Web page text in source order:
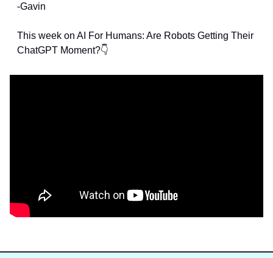
-Gavin
This week on AI For Humans: Are Robots Getting Their
ChatGPT Moment?👇